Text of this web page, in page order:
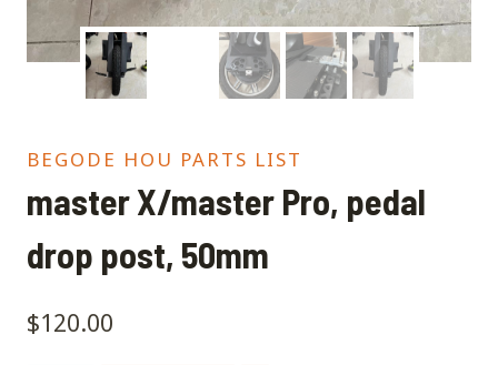
BEGODE HOU PARTS LIST
master X/master Pro, pedal
drop post, 50mm
$120.00